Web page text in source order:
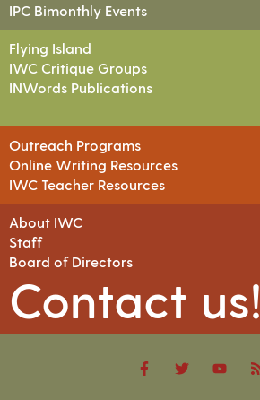
IPC Bimonthly Events
Flying Island
IWC Critique Groups
INWords Publications
Outreach Programs
Online Writing Resources
IWC Teacher Resources
About IWC
Staff
Board of Directors
Contact us!